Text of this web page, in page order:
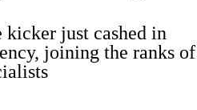
Betting
just cashed in
joining the ranks of